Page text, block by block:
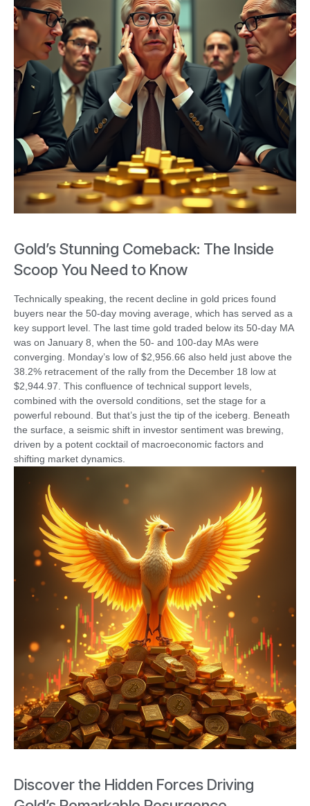
Gold’s Stunning Comeback: The Inside
Scoop You Need to Know
Technically speaking, the recent decline in gold prices found
buyers near the 50-day moving average, which has served as a
key support level. The last time gold traded below its 50-day MA
was on January 8, when the 50- and 100-day MAs were
converging. Monday’s low of $2,956.66 also held just above the
38.2% retracement of the rally from the December 18 low at
$2,944.97. This confluence of technical support levels,
combined with the oversold conditions, set the stage for a
powerful rebound. But that’s just the tip of the iceberg. Beneath
the surface, a seismic shift in investor sentiment was brewing,
driven by a potent cocktail of macroeconomic factors and
shifting market dynamics.
Discover the Hidden Forces Driving